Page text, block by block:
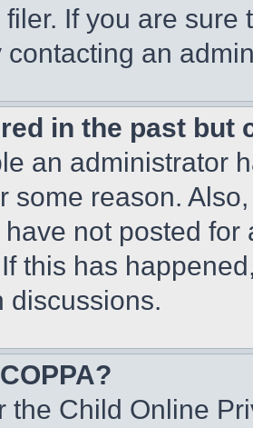
filer. If you are
contacting an
in the past but
an administrator
some reason.
not posted
this has
discussions.
the Child Online